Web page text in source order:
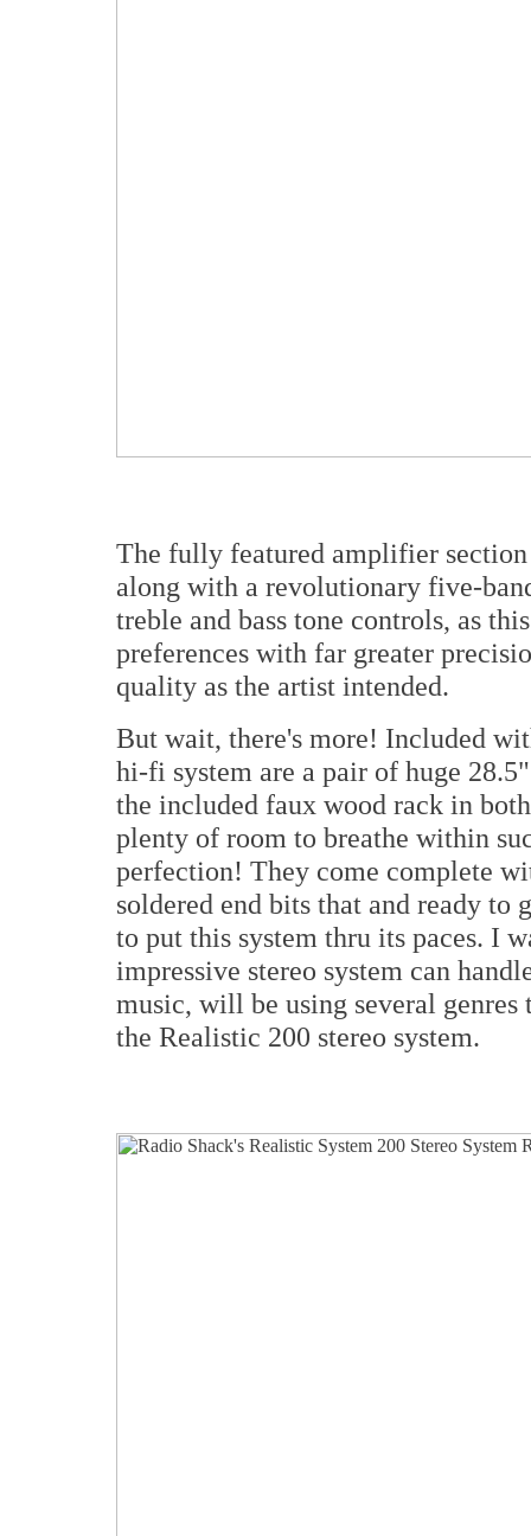
The fully featured amplifier
along with a revolutionary five-
treble and bass tone controls, as
preferences with far greater
quality as the artist intended.
But wait, there's more! Included
hi-fi system are a pair of huge
the included faux wood rack in
plenty of room to breathe within
perfection! They come complete
soldered end bits that and ready
to put this system thru its paces. I
impressive stereo system can
music, will be using several
the Realistic 200 stereo system.